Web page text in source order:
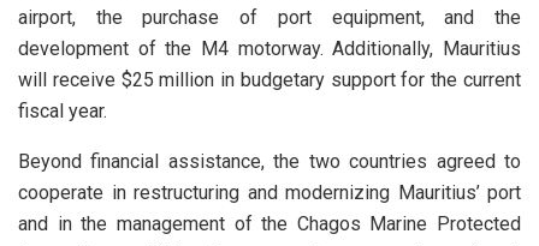
airport, the purchase of port equipment, and the
development of the M4 motorway. Additionally, Mauritius
will receive $25 million in budgetary support for the current
fiscal year.
Beyond financial assistance, the two countries agreed to
cooperate in restructuring and modernizing Mauritius’ port
and in the management of the Chagos Marine Protected